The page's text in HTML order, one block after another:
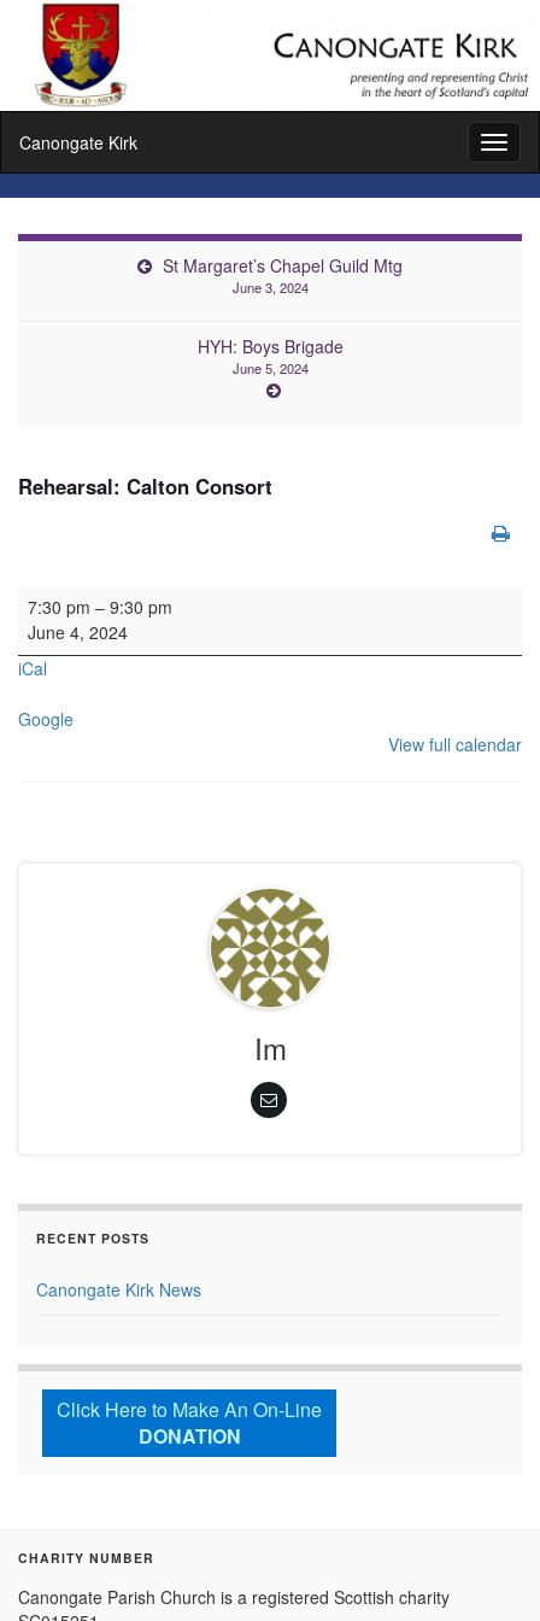
Canongate Kirk
St Margaret’s Chapel Guild Mtg
June 3, 2024
HYH: Boys Brigade
June 5, 2024
Rehearsal: Calton Consort
Rehearsal: Calton Consort
7:30 pm – 9:30 pm
June 4, 2024
iCal
Google
View full calendar
Im
RECENT POSTS
Canongate Kirk News
Click Here to Make An On-Line
DONATION
CHARITY NUMBER
Canongate Parish Church is a registered Scottish charity